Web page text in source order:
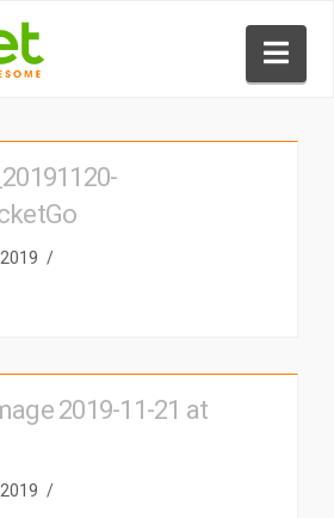
2019-11-21 at